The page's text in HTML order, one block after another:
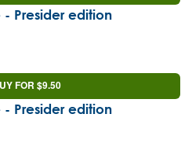
Presider edition
FOR $9.50
Presider edition